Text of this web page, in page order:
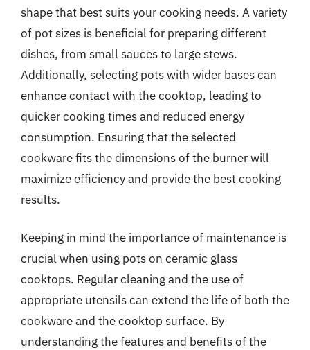
shape that best suits your cooking needs. A variety
of pot sizes is beneficial for preparing different
dishes, from small sauces to large stews.
Additionally, selecting pots with wider bases can
enhance contact with the cooktop, leading to
quicker cooking times and reduced energy
consumption. Ensuring that the selected
cookware fits the dimensions of the burner will
maximize efficiency and provide the best cooking
results.
Keeping in mind the importance of maintenance is
crucial when using pots on ceramic glass
cooktops. Regular cleaning and the use of
appropriate utensils can extend the life of both the
cookware and the cooktop surface. By
understanding the features and benefits of the